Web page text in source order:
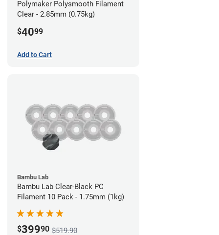
Polymaker Polysmooth Filament
Clear - 2.85mm (0.75kg)
$4099
Add to Cart
Bambu Lab
Bambu Lab Clear-Black PC
Filament 10 Pack - 1.75mm (1kg)
$39990 $519.90